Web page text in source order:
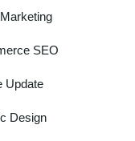
SEO
Update
Design